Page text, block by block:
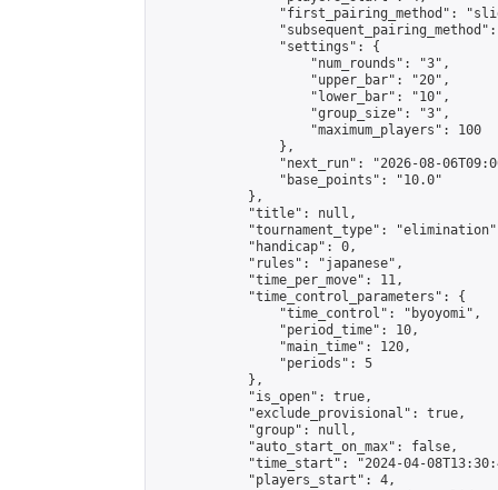
"first_pairing_method":
                "settings": {
                    "num_rounds": "3",
                    "upper_bar": "20",
                    "lower_bar": "10",
                    "group_size": "3",
                    "maximum_players": 100
                },
"next_run": "2026-08-
                "base_points": "10.0"
            },
            "title": null,
"tournament_type":
            "handicap": 0,
            "rules": "japanese",
            "time_per_move": 11,
            "time_control_parameters": {
                "time_control": "byoyomi",
                "period_time": 10,
                "main_time": 120,
                "periods": 5
            },
            "is_open": true,
            "exclude_provisional": true,
            "group": null,
            "auto_start_on_max": false,
"time_start": "2024-04-
            "players_start": 4,